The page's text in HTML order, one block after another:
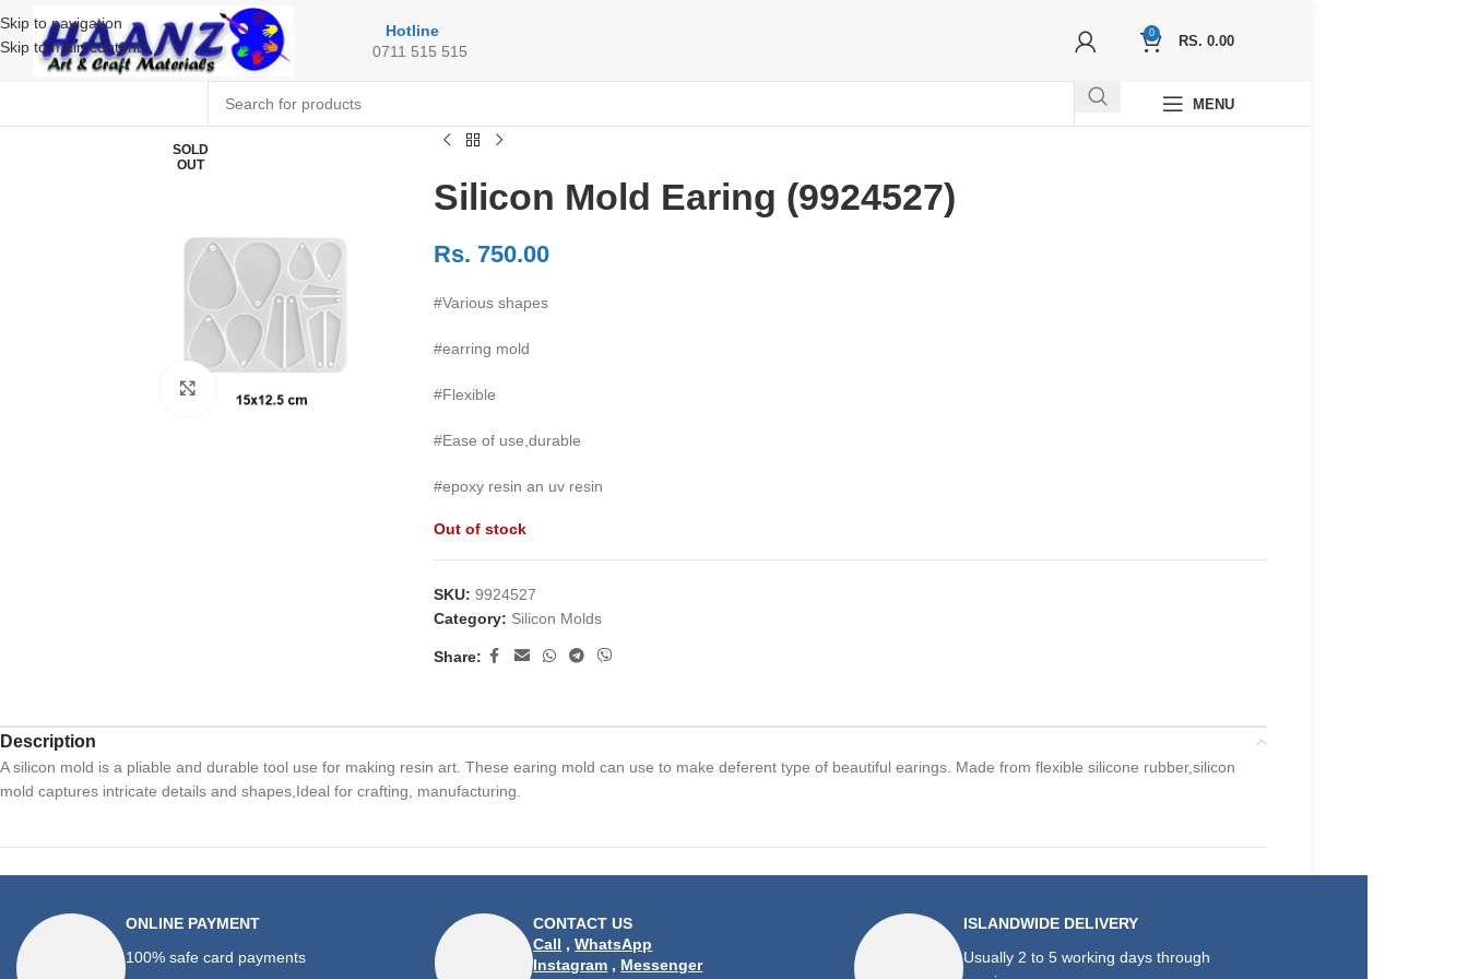
Skip to navigation
Skip to main content
Hotline
0711 515 515
0
RS. 0.00
MENU
SOLD
OUT
Silicon Mold Earing (9924527)
Rs. 750.00
#Various shapes
#earring mold
#Flexible
#Ease of use,durable
#epoxy resin an uv resin
Out of stock
SKU: 9924527
Category: Silicon Molds
Share:
Description
A silicon mold is a pliable and durable tool use for making resin art. These earing mold can use to make deferent type of beautiful earings. Made from flexible silicone rubber,silicon
mold captures intricate details and shapes,Ideal for crafting, manufacturing.
ONLINE PAYMENT
100% safe card payments
CONTACT US
Call ,WhatsApp
Instagram , Messenger
ISLANDWIDE DELIVERY
Usually 2 to 5 working days through